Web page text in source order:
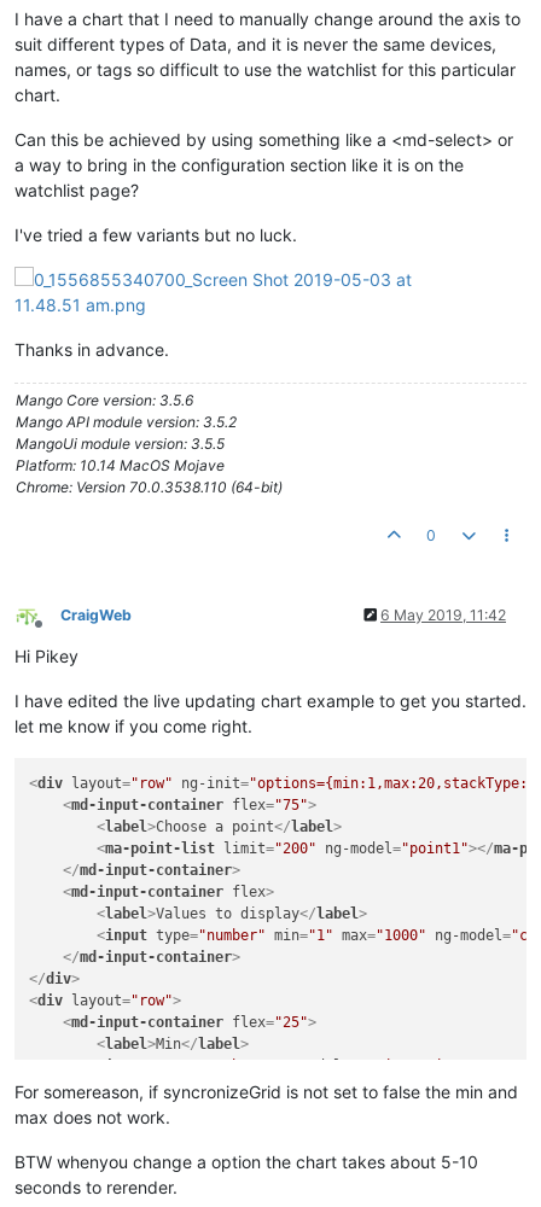
I have a chart that I need to manually change around the axis to
suit different types of Data, and it is never the same devices,
names, or tags so difficult to use the watchlist for this particular
chart.
Can this be achieved by using something like a <md-select> or
a way to bring in the configuration section like it is on the
watchlist page?
I've tried a few variants but no luck.
Thanks in advance.
Mango Core version: 3.5.6
Mango API module version: 3.5.2
MangoUi module version: 3.5.5
Platform: 10.14 MacOS Mojave
Chrome: Version 70.0.3538.110 (64-bit)
0
Offline
CraigWeb 6 May 2019, 11:42
Hi Pikey
I have edited the live updating chart example to get you started.
let me know if you come right.
<div layout="row" ng-init=
<md-input-container flex="75">
<label>Choose a point</ label>
<ma-point-list limit="200" ng-model="point1"></ma-
</md-input-container>
<md-input-container flex>
<label>Values to display</ label>
<input type="number" min="1" max="1000" ng-model=
</md-input-container>
</div>
<div layout="row">
<md-input-container flex="25">
<label>Min</ label>
</md-input-container>
md-input-container
input "number" ng-model = "options.max" >
md-input-container
<md-input-container
For somereason, if syncronizeGrid is not set to false the min and
max does not work.
BTW whenyou change a option the chart takes about 5-10
seconds to rerender.